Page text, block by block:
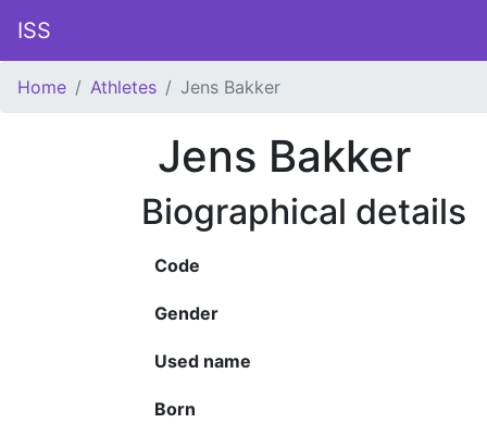
ISS
Home Athletes Jens Bakker
Jens Bakker
Biographical details
Code
Gender
Used name
Born